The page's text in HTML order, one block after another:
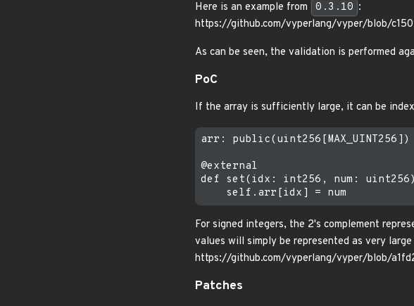
Here is an example from
0.3.10 :
https://github.com/vyperlang/vyper/blob/
As can be seen, the validation is performed
PoC
If the array is sufficiently large, it can be
arr: public(uint256[MAX_UINT256])
@external
def set(idx: int256, num:
For signed integers, the 2's complement
values will simply be represented as very large
https://github.com/vyperlang/vyper/blob/
Patches